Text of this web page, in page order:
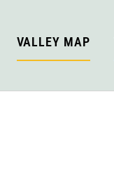
VALLEY MAP